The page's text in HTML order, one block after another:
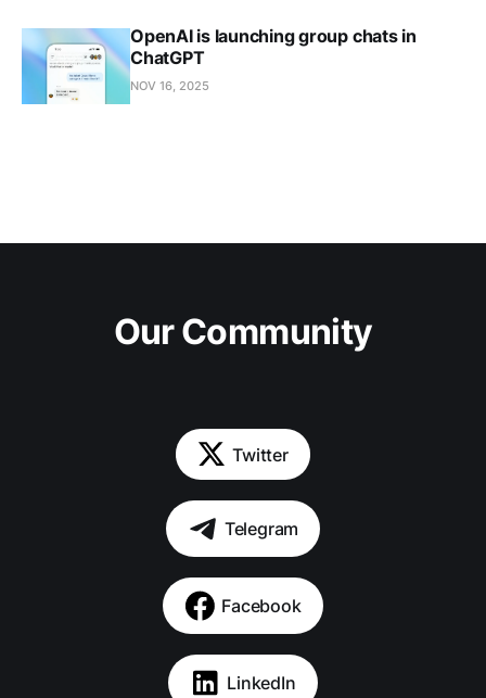
OpenAI is launching group chats in
ChatGPT
NOV 16, 2025
Our Community
Twitter
Telegram
Facebook
LinkedIn